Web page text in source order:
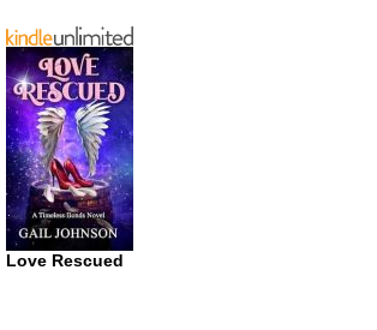
Love Rescued